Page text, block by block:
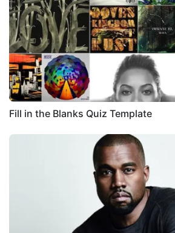
Fill in the Blanks Quiz Template